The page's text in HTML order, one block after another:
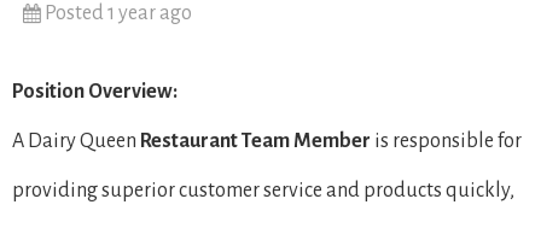
Posted 1 year ago
Position Overview:
A Dairy Queen Restaurant Team Member is responsible for
providing superior customer service and products quickly,